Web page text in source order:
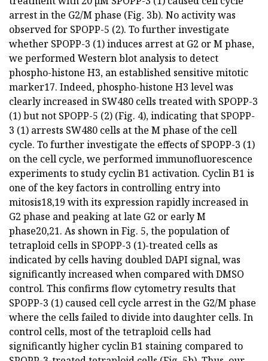
arrest in the G2/M phase (Fig. 3b). No activity was
observed for SPOPP-5 (2). To further investigate
whether SPOPP-3 (1) induces arrest at G2 or M phase,
we performed Western blot analysis to detect
phospho-histone H3, an established sensitive mitotic
marker17. Indeed, phospho-histone H3 level was
clearly increased in SW480 cells treated with SPOPP-3
(1) but not SPOPP-5 (2) (Fig. 4), indicating that SPOPP-
3 (1) arrests SW480 cells at the M phase of the cell
cycle. To further investigate the effects of SPOPP-3 (1)
on the cell cycle, we performed immunofluorescence
experiments to study cyclin B1 activation. Cyclin B1 is
one of the key factors in controlling entry into
mitosis18,19 with its expression rapidly increased in
G2 phase and peaking at late G2 or early M
phase20,21. As shown in Fig. 5, the population of
tetraploid cells in SPOPP-3 (1)-treated cells as
indicated by cells having doubled DAPI signal, was
significantly increased when compared with DMSO
control. This confirms flow cytometry results that
SPOPP-3 (1) caused cell cycle arrest in the G2/M phase
where the cells failed to divide into daughter cells. In
control cells, most of the tetraploid cells had
significantly higher cyclin B1 staining compared to